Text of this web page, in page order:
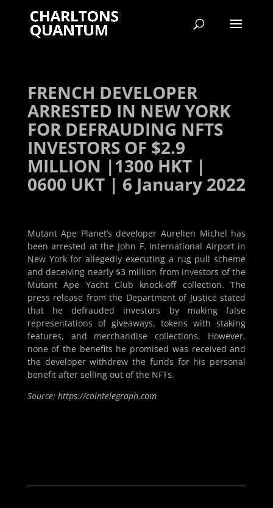
FRENCH DEVELOPER
ARRESTED IN NEW YORK
FOR DEFRAUDING NFTS
INVESTORS OF $2.9
MILLION |1300 HKT |
0600 UKT | 6 January 2022
Mutant Ape Planet’s developer Aurelien Michel has
been arrested at the John F. International Airport in
New York for allegedly executing a rug pull scheme
and deceiving nearly $3 million from investors of the
Mutant Ape Yacht Club knock-off collection. The
press release from the Department of Justice stated
that he defrauded investors by making false
representations of giveaways, tokens with staking
features, and merchandise collections. However,
none of the benefits he promised was received and
the developer withdrew the funds for his personal
benefit after selling out of the NFTs.
Source: https://cointelegraph.com